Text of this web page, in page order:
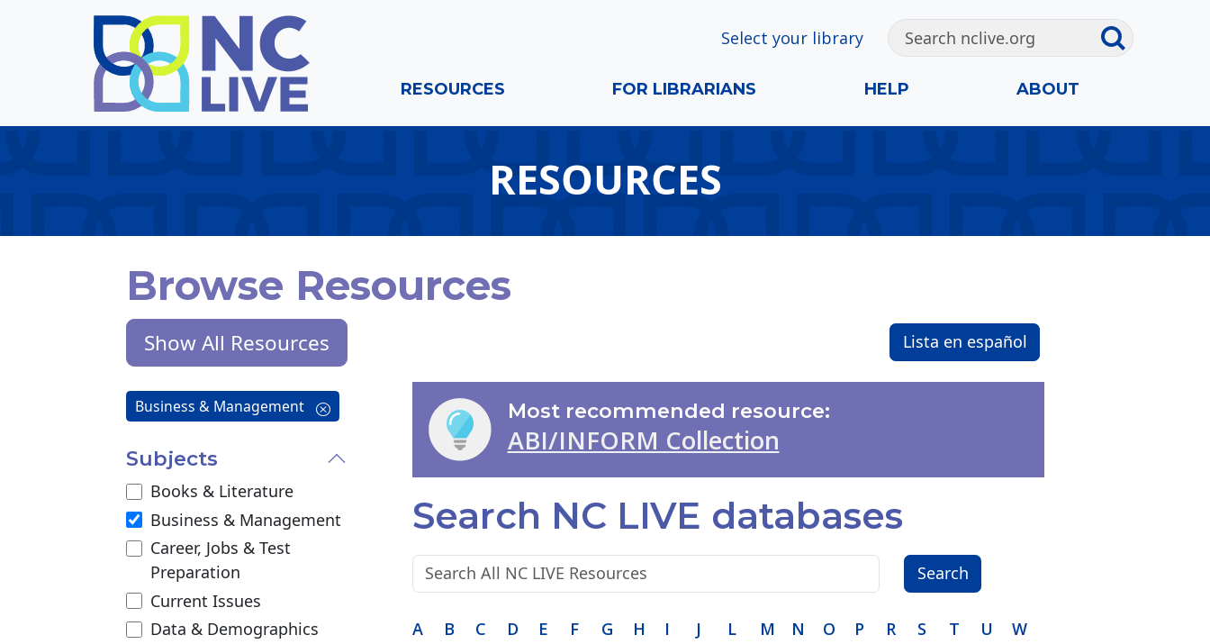
Skip to main content
Select your library
RESOURCES FOR LIBRARIANS HELP ABOUT
RESOURCES
Browse Resources
Lista en español
Most recommended resource:
ABI/INFORM Collection
Search NC LIVE databases
Search terms: Search
A B C D E F G H I J L M N O P R S T U W
Show All Resources
Business & Management
Subjects
Books & Literature
Business & Management
Career, Jobs & Test
Preparation
Current Issues
Data & Demographics